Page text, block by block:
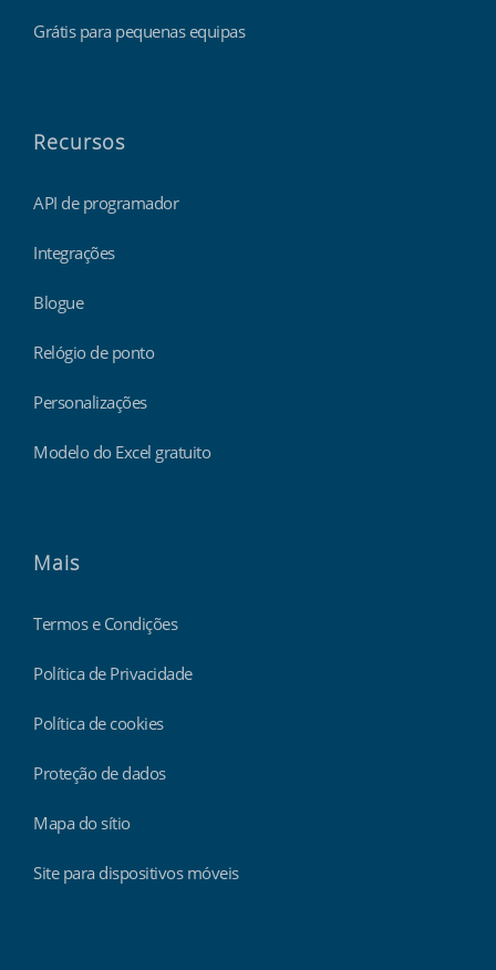
Grátis para pequenas equipas
Recursos
API de programador
Integrações
Blogue
Relógio de ponto
Personalizações
Modelo do Excel gratuito
Mais
Termos e Condições
Política de Privacidade
Política de cookies
Proteção de dados
Mapa do sítio
Site para dispositivos móveis